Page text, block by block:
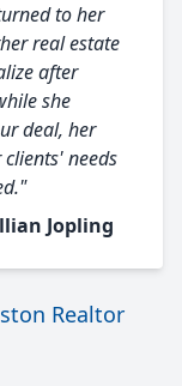
to her
real estate
after
she
deal, her
needs
Jopling
Realtor